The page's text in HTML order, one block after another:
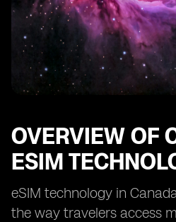
OVERVIEW OF
ESIM
eSIM technology in
the way travelers access